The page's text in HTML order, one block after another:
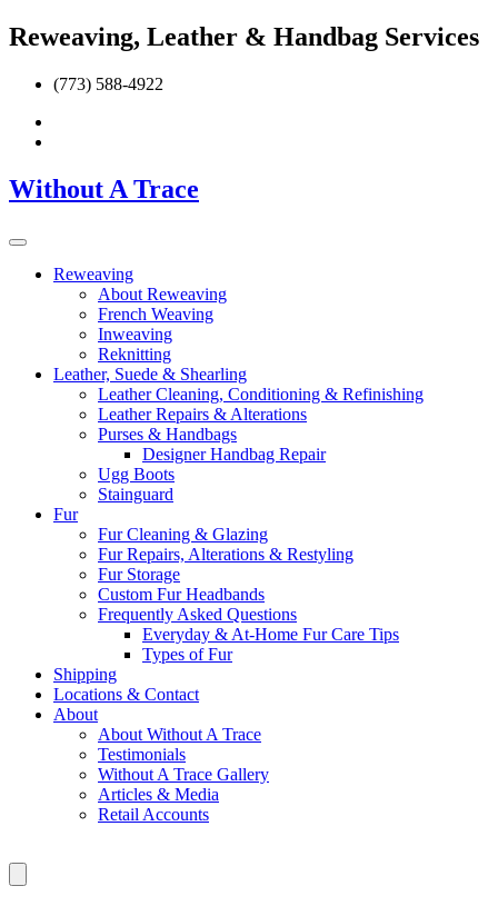
Reweaving, Leather & Handbag Services
(773) 588-4922
Without A Trace
Reweaving
About Reweaving
French Weaving
Inweaving
Reknitting
Leather, Suede & Shearling
Leather Cleaning, Conditioning & Refinishing
Leather Repairs & Alterations
Purses & Handbags
Designer Handbag Repair
Ugg Boots
Stainguard
Fur
Fur Cleaning & Glazing
Fur Repairs, Alterations & Restyling
Fur Storage
Custom Fur Headbands
Frequently Asked Questions
Everyday & At-Home Fur Care Tips
Types of Fur
Shipping
Locations & Contact
About
About Without A Trace
Testimonials
Without A Trace Gallery
Articles & Media
Retail Accounts